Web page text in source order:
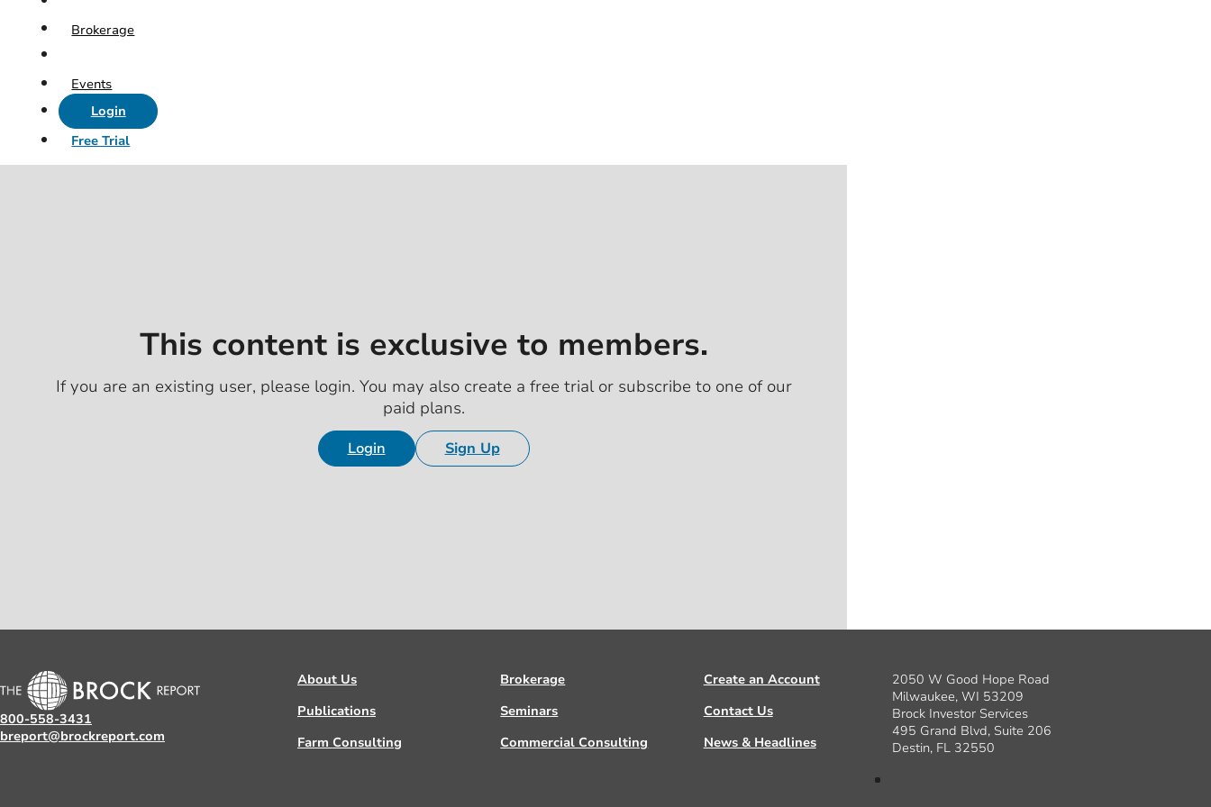
Brokerage
Events
Login
Free Trial
This content is exclusive to members.
If you are an existing user, please login. You may also create a free trial or subscribe to one of our
paid plans.
Login Sign Up
800-558-3431
breport@brockreport.com
About Us Brokerage
Create an Account
Publications
Seminars
Contact Us
Farm Consulting
Commercial Consulting News & Headlines
2050 W Good Hope Road
Milwaukee, WI 53209
Brock Investor Services
495 Grand Blvd, Suite 206
Destin, FL 32550